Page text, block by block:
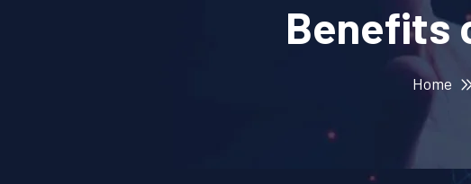
Benefits
Home